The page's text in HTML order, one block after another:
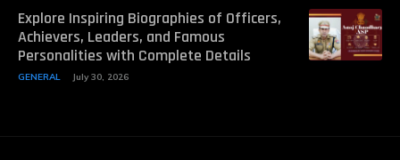
Explore Inspiring Biographies of Officers,
Achievers, Leaders, and Famous
Personalities with Complete Details
GENERAL July 30, 2026